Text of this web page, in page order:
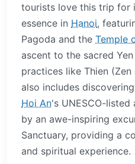
tourists love this trip for
essence in Hanoi,
Pagoda and the Temple
ascent to the sacred
practices like Thien
also includes
Hoi An's UNESCO-
by an awe-inspiring
Sanctuary, providing a
and spiritual experience.